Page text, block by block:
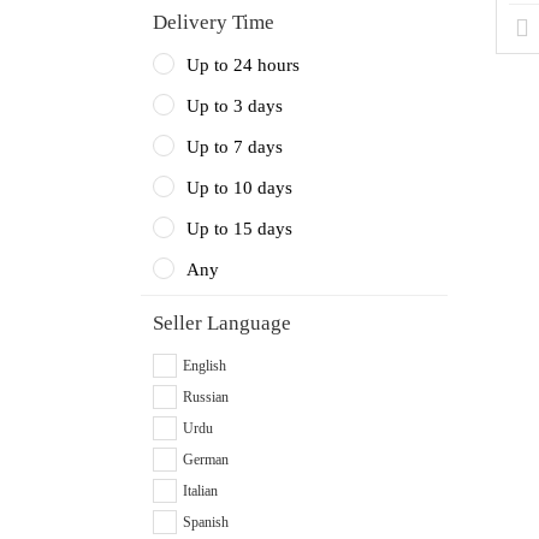
Delivery Time
Up to 24 hours
Up to 3 days
Up to 7 days
Up to 10 days
Up to 15 days
Any
Seller Language
English
Russian
Urdu
German
Italian
Spanish